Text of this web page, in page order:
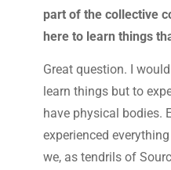
part of the collective
here to learn things
Great question. I
learn things but to
have physical bodies.
experienced
we, as tendrils of